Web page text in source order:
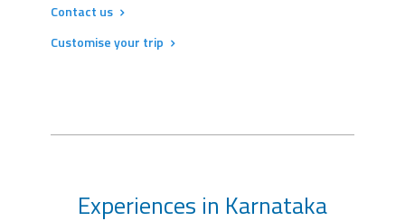
Contact us
Customise your trip
Experiences in Karnataka